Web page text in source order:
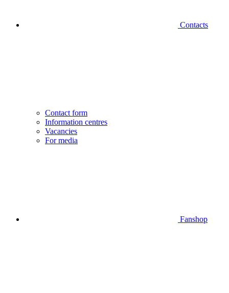
Contacts
Contact form
Information centres
Vacancies
For media
Fanshop